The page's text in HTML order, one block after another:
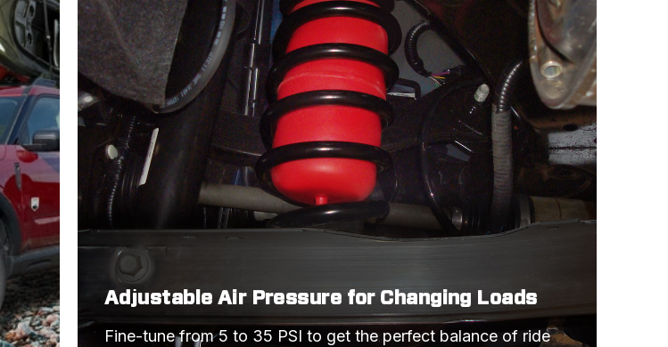
Adjustable Air Pressure for Changing Loads
Fine-tune from 5 to 35 PSI to get the perfect balance of ride